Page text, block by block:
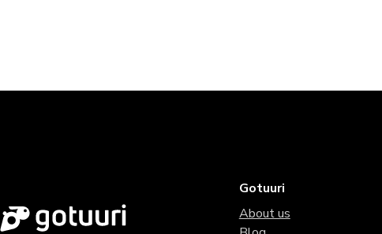
Gotuuri
About us